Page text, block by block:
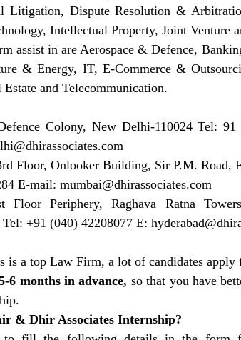
Litigation, Dispute Resolution &
Intellectual Property, Joint Venture
assist in are Aerospace & Defence,
& Energy, IT, E-Commerce &
and Telecommunication.
Colony, New Delhi-110024 Tel:
Floor, Onlooker Building, Sir P.M. Road,
E-mail: mumbai@dhirassociates.com
Floor Periphery, Raghava Ratna
+91 (040) 42208077 E:
is a top Law Firm, a lot of candidates
6 months in advance, so that you have
& Dhir Associates Internship?